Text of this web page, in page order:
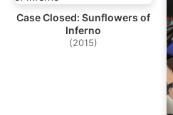
Case Closed: Sunflowers of
Inferno
(2015)